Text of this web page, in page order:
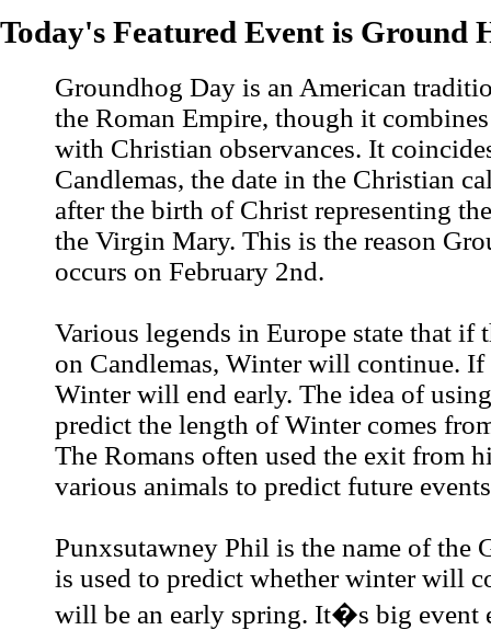
Today's Featured Event is Ground
Groundhog Day is an American
the Roman Empire, though it
with Christian observances. It
Candlemas, the date in the Christian
after the birth of Christ representing
the Virgin Mary. This is the reason
occurs on February 2nd.
Various legends in Europe state that if
on Candlemas, Winter will continue.
Winter will end early. The idea of
predict the length of Winter comes
The Romans often used the exit from
various animals to predict future
Punxsutawney Phil is the name of the
is used to predict whether winter will
will be an early spring. It�s big event